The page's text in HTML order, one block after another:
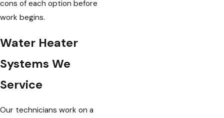
cons of each option before
work begins.
Water Heater
Systems We
Service
Our technicians work on a